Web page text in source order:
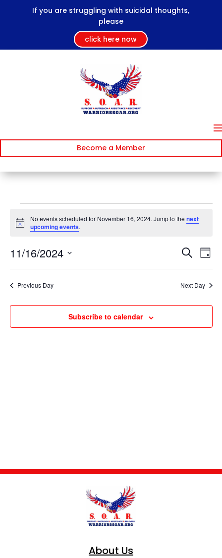
If you are struggling with suicidal thoughts,
please
click here now
Become a Member
Events
for
16,
2024
Notice
No events scheduled for November 16, 2024. Jump to thenext
upcoming events.
Events
Views
Search
Day
11/16/2024
Previous Day Next Day
Subscribe to calendar
About Us